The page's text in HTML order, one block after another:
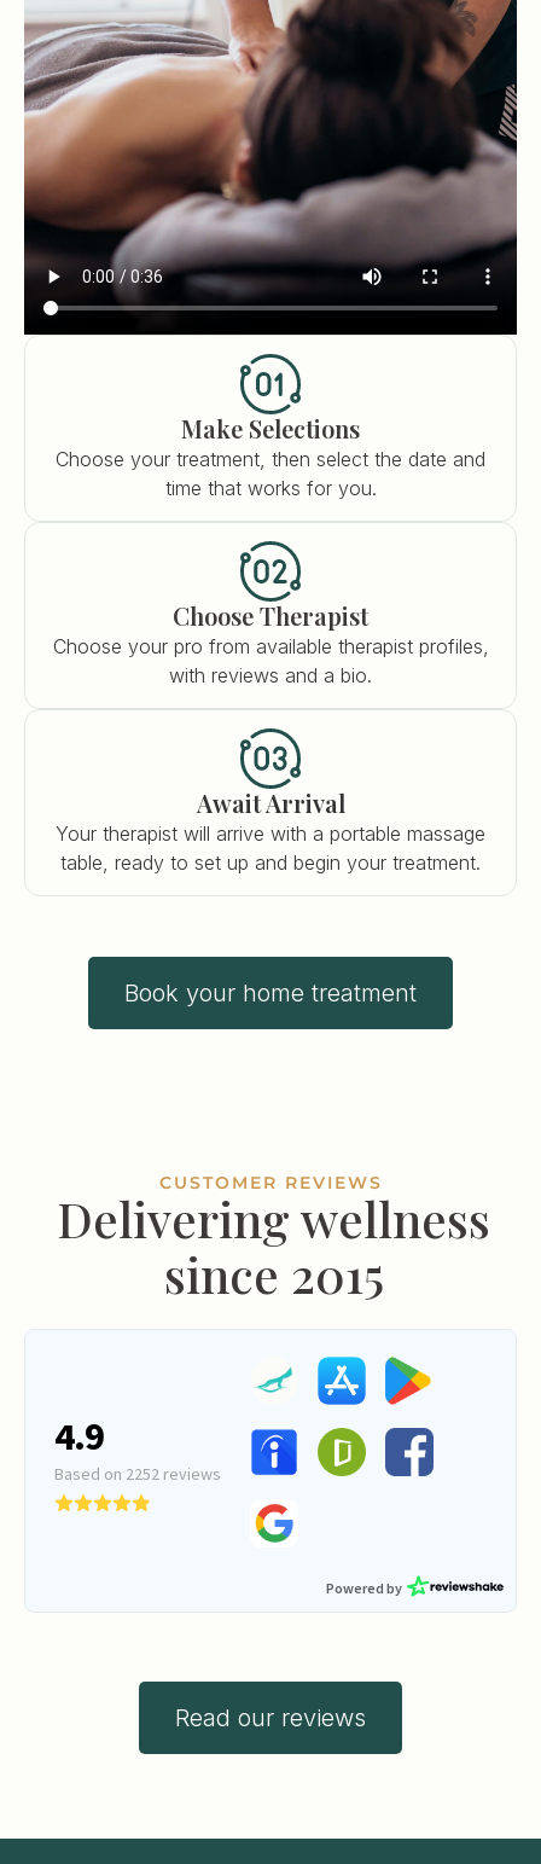
Make Selections
Choose your treatment, then select the date and
time that works for you.
Choose Therapist
Choose your pro from available therapist profiles,
with reviews and a bio.
Await Arrival
Your therapist will arrive with a portable massage
table, ready to set up and begin your treatment.
Book your home treatment
CUSTOMER REVIEWS
Delivering wellness
since 2015
Read our reviews